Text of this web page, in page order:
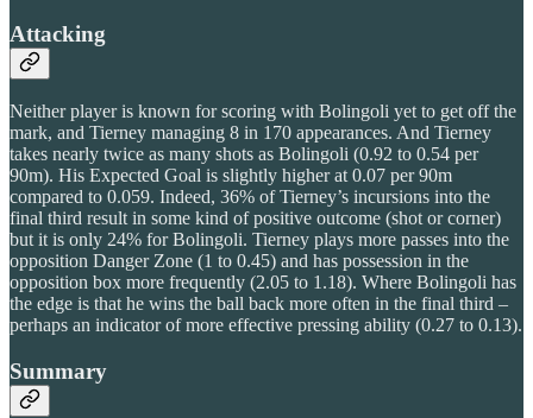
Attacking
Neither player is known for scoring with Bolingoli yet to get off the
mark, and Tierney managing 8 in 170 appearances. And Tierney
takes nearly twice as many shots as Bolingoli (0.92 to 0.54 per
90m). His Expected Goal is slightly higher at 0.07 per 90m
compared to 0.059. Indeed, 36% of Tierney’s incursions into the
final third result in some kind of positive outcome (shot or corner)
but it is only 24% for Bolingoli. Tierney plays more passes into the
opposition Danger Zone (1 to 0.45) and has possession in the
opposition box more frequently (2.05 to 1.18). Where Bolingoli has
the edge is that he wins the ball back more often in the final third –
perhaps an indicator of more effective pressing ability (0.27 to 0.13).
Summary